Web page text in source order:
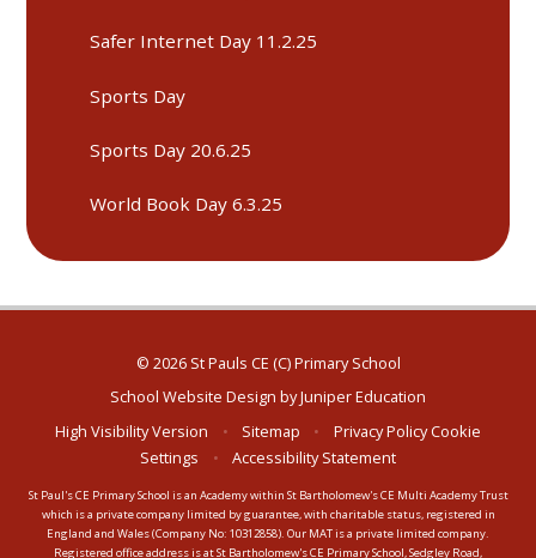
Safer Internet Day 11.2.25
Sports Day
Sports Day 20.6.25
World Book Day 6.3.25
© 2026 St Pauls CE (C) Primary School
School Website Design byJuniper Education
High Visibility Version
• Sitemap • Privacy PolicyCookie
Settings
• Accessibility Statement
St Paul's CE Primary School is an Academy within St Bartholomew's CE Multi Academy Trust
which is a private company limited by guarantee, with charitable status, registered in
England and Wales (Company No: 10312858). Our MAT is a private limited company.
Registered office address is at St Bartholomew's CE Primary School, Sedgley Road,